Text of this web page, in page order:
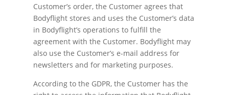
Customer’s order, the Customer agrees that
Bodyflight stores and uses the Customer’s data
in Bodyflight’s operations to fulfill the
agreement with the Customer. Bodyflight may
also use the Customer’s e-mail address for
newsletters and for marketing purposes.
According to the GDPR, the Customer has the